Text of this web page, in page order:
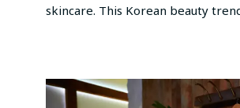
skincare. This Korean beauty